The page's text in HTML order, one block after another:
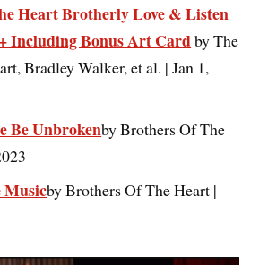
Heart Brotherly Love & Listen
Including Bonus Art Cardby The
Bradley Walker, et al. | Jan 1,
Be Unbrokenby Brothers Of The
Musicby Brothers Of The Heart |